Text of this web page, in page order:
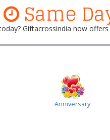
Same
Giftacrossindia now
Anniversary